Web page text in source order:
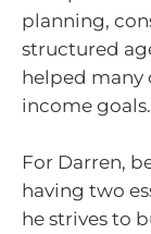
planning,
structured
helped many
income goals.
For Darren,
having two
he strives to